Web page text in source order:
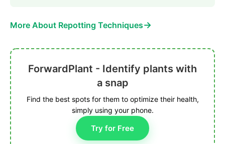
More About Repotting Techniques→
ForwardPlant - Identify plants with
a snap
Find the best spots for them to optimize their health,
simply using your phone.
Try for Free